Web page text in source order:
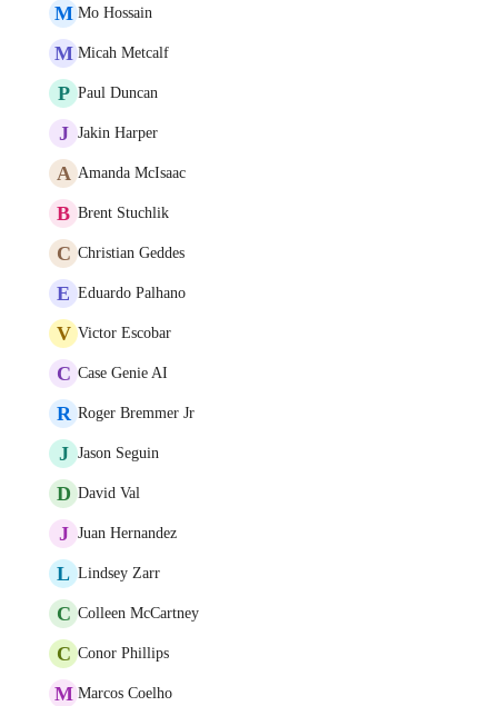
M Mo Hossain
M Micah Metcalf
P Paul Duncan
J Jakin Harper
A Amanda McIsaac
B Brent Stuchlik
C Christian Geddes
E Eduardo Palhano
V Victor Escobar
C Case Genie AI
R Roger Bremmer Jr
J Jason Seguin
D David Val
J Juan Hernandez
L Lindsey Zarr
C Colleen McCartney
C Conor Phillips
M Marcos Coelho